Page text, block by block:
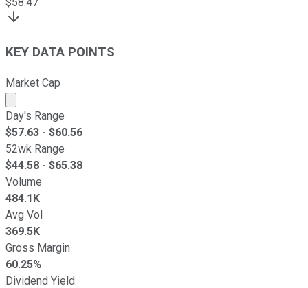
$58.47
KEY DATA POINTS
Market Cap
Market cap calculated using publicly traded shares
Day's Range
$57.63 - $60.56
52wk Range
$44.58 - $65.38
Volume
484.1K
Avg Vol
369.5K
Gross Margin
60.25%
Dividend Yield